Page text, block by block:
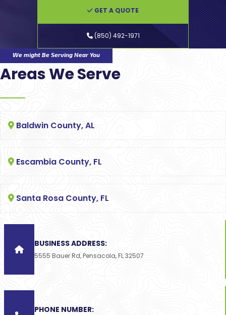
GET A QUOTE
(850) 492-1971
We might Be Serving Near You
Areas We Serve
Baldwin County, AL
Escambia County, FL
Santa Rosa County, FL
BUSINESS ADDRESS:
5555 Bauer Rd, Pensacola, FL 32507
PHONE NUMBER: